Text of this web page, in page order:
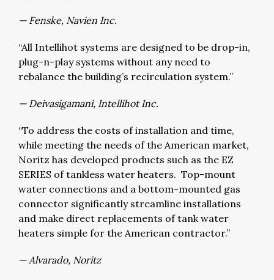
— Fenske, Navien Inc.
“All Intellihot systems are designed to be drop-in,
plug-n-play systems without any need to
rebalance the building’s recirculation system.”
— Deivasigamani, Intellihot Inc.
“To address the costs of installation and time,
while meeting the needs of the American market,
Noritz has developed products such as the EZ
SERIES of tankless water heaters. Top-mount
water connections and a bottom-mounted gas
connector significantly streamline installations
and make direct replacements of tank water
heaters simple for the American contractor.”
— Alvarado, Noritz